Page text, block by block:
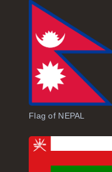
Flag of NEPAL